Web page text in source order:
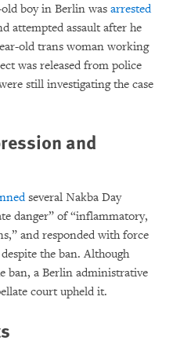
boy in Berlin was arrested
attempted assault after he
old trans woman working
was released from police
still investigating the case
and
several Nakba Day
danger” of “inflammatory,
and responded with force
the ban. Although
ban, a Berlin administrative
court upheld it.